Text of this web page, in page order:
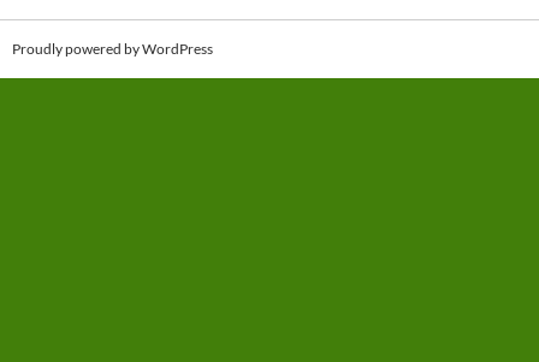
Proudly powered by WordPress